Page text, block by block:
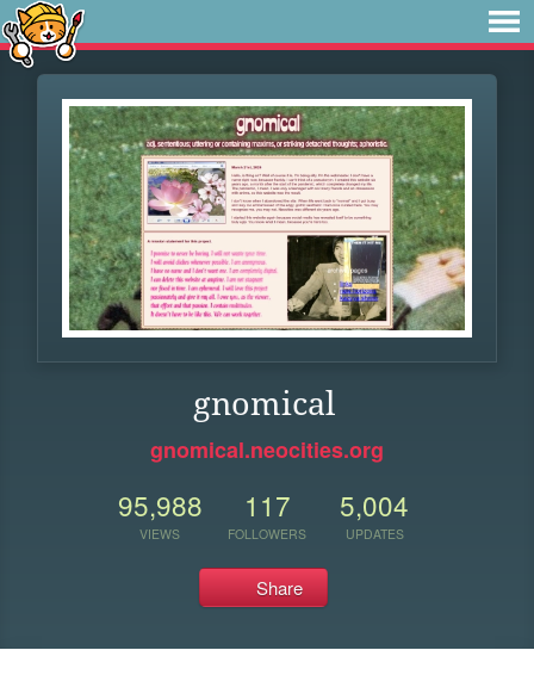
gnomical
gnomical.neocities.org
95,988
VIEWS
117
FOLLOWERS
5,004
UPDATES
Share